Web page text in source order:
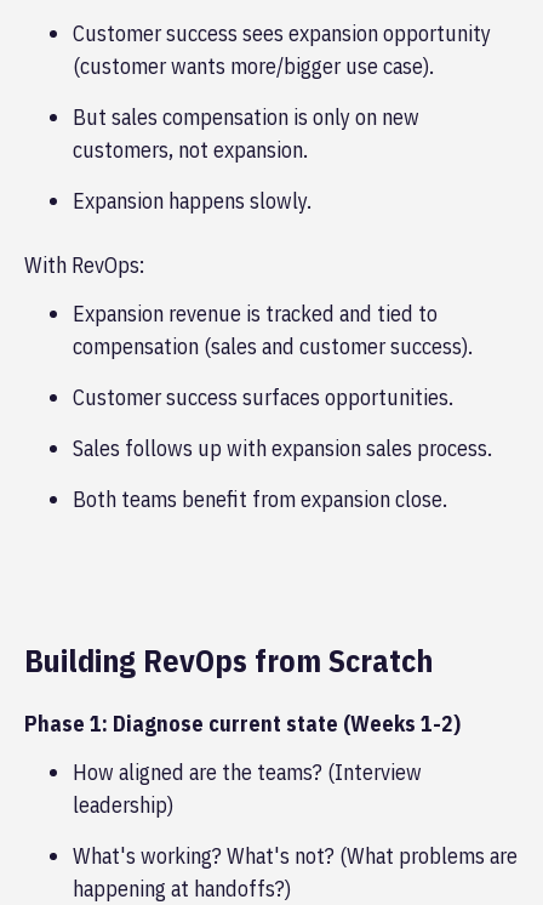
Customer success sees expansion opportunity
(customer wants more/bigger use case).
But sales compensation is only on new
customers, not expansion.
Expansion happens slowly.
With RevOps:
Expansion revenue is tracked and tied to
compensation (sales and customer success).
Customer success surfaces opportunities.
Sales follows up with expansion sales process.
Both teams benefit from expansion close.
Building RevOps from Scratch
Phase 1: Diagnose current state (Weeks 1-2)
How aligned are the teams? (Interview
leadership)
What's working? What's not? (What problems are
happening at handoffs?)